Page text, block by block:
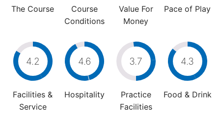
The Course
Course
Conditions
Value For
Money
Pace of Play
4.2
Facilities &
Service
4.6
Hospitality
3.7
Practice
Facilities
4.3
Food & Drink